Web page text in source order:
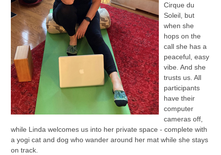
Cirque du
Soleil, but
when she
hops on the
call she has a
peaceful, easy
vibe. And she
trusts us. All
participants
have their
computer
cameras off,
while Linda welcomes us into her private space - complete with
a yogi cat and dog who wander around her mat while she stays
on track.